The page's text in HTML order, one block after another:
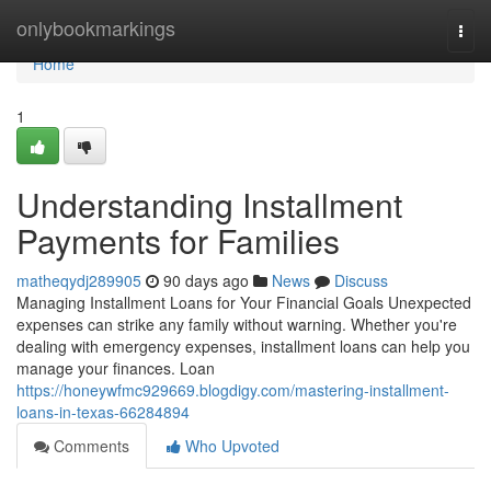
onlybookmarkings
Home
Home
1
Understanding Installment
Payments for Families
matheqydj289905 90 days ago News
Discuss
Managing Installment Loans for Your Financial Goals Unexpected
expenses can strike any family without warning. Whether you're
dealing with emergency expenses, installment loans can help you
manage your finances. Loan
https://honeywfmc929669.blogdigy.com/mastering-installment-
loans-in-texas-66284894
Comments
Who Upvoted